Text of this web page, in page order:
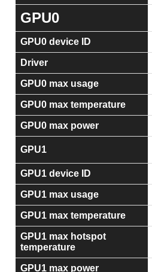
GPU0
GPU0 device ID
Driver
GPU0 max usage
GPU0 max temperature
GPU0 max power
GPU1
GPU1 device ID
GPU1 max usage
GPU1 max temperature
GPU1 max hotspot
temperature
GPU1 max power